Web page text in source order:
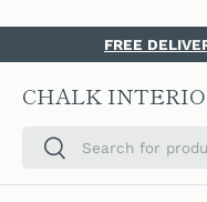
SKIP TO CONTENT
FREE
CHALK
SearchSearch